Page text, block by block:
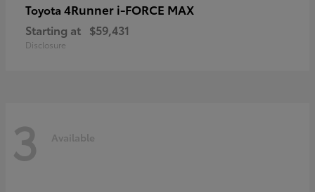
Toyota 4Runner i-FORCE MAX
Starting at $59,431
Disclosure
3 Available